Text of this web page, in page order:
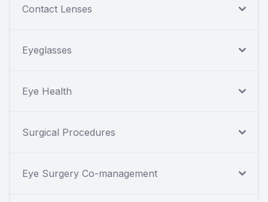
Contact Lenses
Eyeglasses
Eye Health
Surgical Procedures
Eye Surgery Co-management